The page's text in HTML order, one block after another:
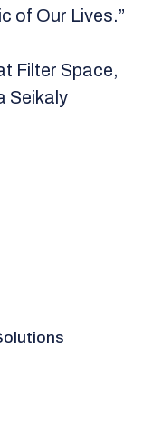
of Our Lives.”
Filter Space,
Seikaly